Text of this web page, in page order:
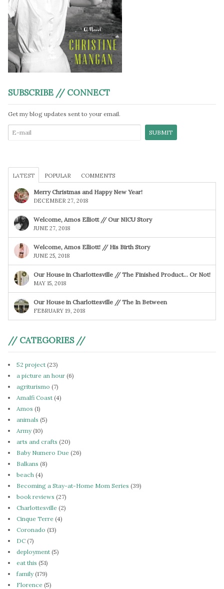
SUBSCRIBE // CONNECT
Get my blog updates sent to your email.
LATEST POPULAR COMMENTS
Merry Christmas and Happy New Year!
DECEMBER 27, 2018
Welcome, Amos Elliott // Our NICU Story
JUNE 27, 2018
Welcome, Amos Elliott! // His Birth Story
JUNE 25, 2018
Our House in Charlottesville // The Finished Product… Or Not!
MAY 15, 2018
Our House in Charlottesville // The In Between
FEBRUARY 19, 2018
// CATEGORIES //
52 project (23)
a picture an hour (6)
agriturismo (7)
Amalfi Coast (4)
Amos (1)
animals (5)
Army(10)
arts and crafts (20)
Baby Numero Due (26)
Balkans (8)
beach (4)
Becoming a Stay-at-Home Mom Series (39)
book reviews (27)
Charlottesville (2)
Cinque Terre (4)
Coronado (13)
DC (7)
deployment (5)
eat this (51)
family(179)
Florence (5)